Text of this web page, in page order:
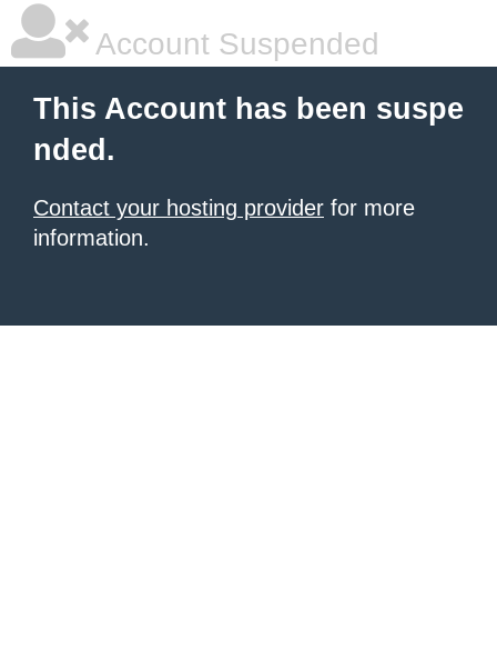
Account Suspended
This Account has been suspe
nded.
Contact your hosting provider for more
information.